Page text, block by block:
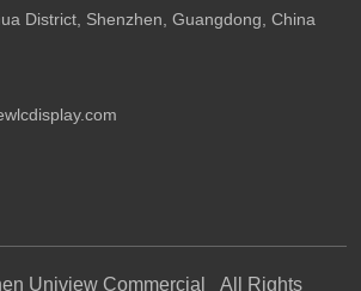
District, Shenzhen, Guangdong, China​
Uniview Commercial All Rights